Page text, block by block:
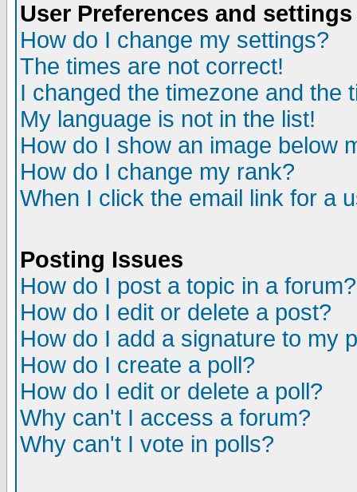
User Preferences and settings
How do I change my settings?
The times are not correct!
I changed the timezone and the
My language is not in the list!
How do I show an image below
How do I change my rank?
When I click the email link for a
Posting Issues
How do I post a topic in a forum?
How do I edit or delete a post?
How do I add a signature to my
How do I create a poll?
How do I edit or delete a poll?
Why can't I access a forum?
Why can't I vote in polls?